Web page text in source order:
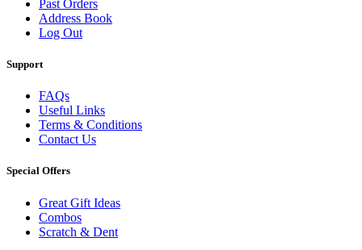
Past Orders
Address Book
Log Out
Support
FAQs
Useful Links
Terms & Conditions
Contact Us
Special Offers
Great Gift Ideas
Combos
Scratch & Dent